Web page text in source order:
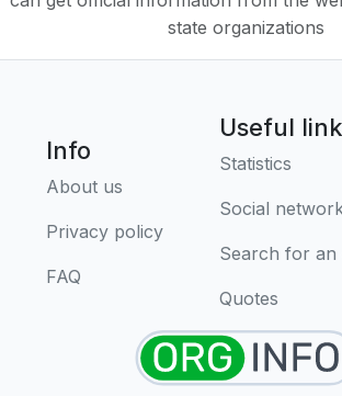
state organizations
Info
About us
Privacy policy
FAQ
Useful
Statistics
Social
Search for an
Quotes